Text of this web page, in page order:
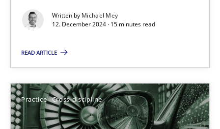
Written by Michael Mey
12. December 2024 · 15 minutes read
READ ARTICLE
Practice Cross-discipline
12.12.2024
AI Assistants in Requirements Engineering | Part 2
Implementation and Future Trends